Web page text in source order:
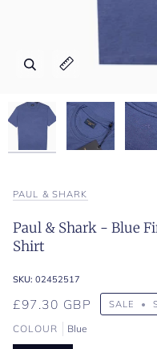
Zoom
Expand image
Zoom
Expand image
Zoom
Expand image
Zoom
Expand image
PAUL & SHARK
Paul & Shark - Blue
Shirt
SKU: 02452517
£97.30 GBP SALE •
COLOUR Blue